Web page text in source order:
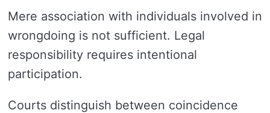
Mere association with individuals involved in
wrongdoing is not sufficient. Legal
responsibility requires intentional
participation.
Courts distinguish between coincidence